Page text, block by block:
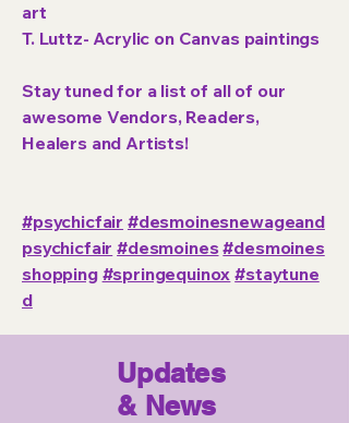
art
T. Luttz- Acrylic on Canvas paintings
Stay tuned for a list of all of our
awesome Vendors, Readers,
Healers and Artists!
#psychicfair #desmoinesnewageand
psychicfair #desmoines#desmoines
shopping #springequinox #staytune
d
Updates
& News